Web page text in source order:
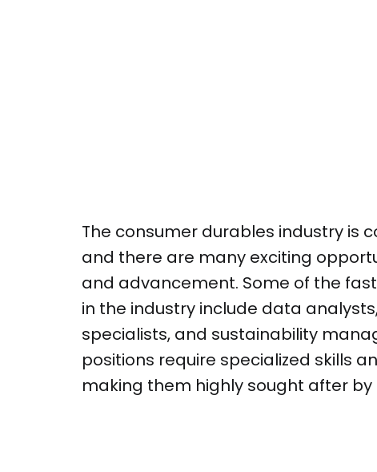
The consumer durables industry is
and there are many exciting
and advancement. Some of the
in the industry include data
specialists, and sustainability
positions require specialized skills
making them highly sought after by